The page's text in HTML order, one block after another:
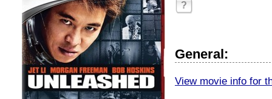
?
General:
View movie info for